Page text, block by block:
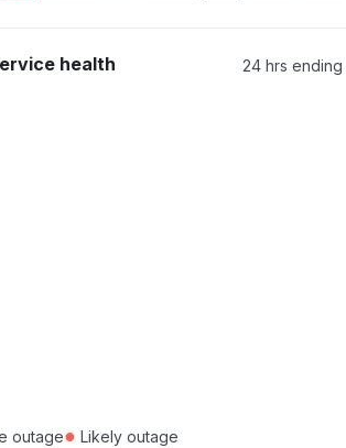
health 24 hrs ending
outage● Likely outage